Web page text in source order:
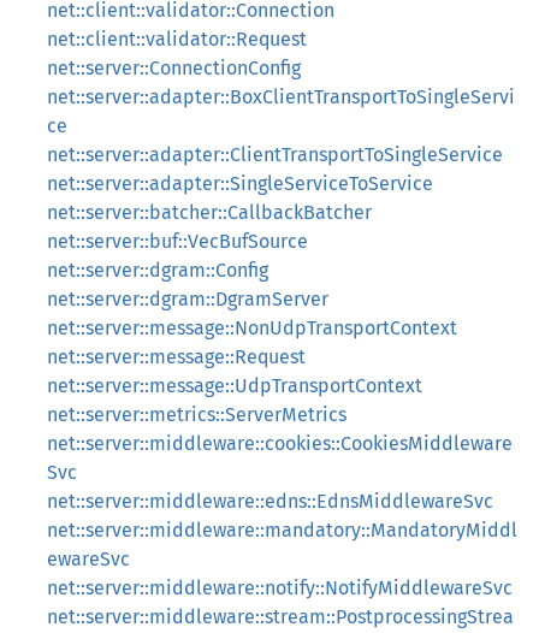
net::client::validator::Connection
net::client::validator::Request
net::server::ConnectionConfig
net::server::adapter::BoxClientTransportToSingleServi
ce
net::server::adapter::ClientTransportToSingleService
net::server::adapter::SingleServiceToService
net::server::batcher::CallbackBatcher
net::server::buf::VecBufSource
net::server::dgram::Config
net::server::dgram::DgramServer
net::server::message::NonUdpTransportContext
net::server::message::Request
net::server::message::UdpTransportContext
net::server::metrics::ServerMetrics
net::server::middleware::cookies::CookiesMiddleware
Svc
net::server::middleware::edns::EdnsMiddlewareSvc
net::server::middleware::mandatory::MandatoryMiddl
ewareSvc
net::server::middleware::notify::NotifyMiddlewareSvc
net::server::middleware::stream::PostprocessingStrea